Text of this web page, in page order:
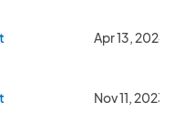
Apr 13, 2024
Nov 11, 2023